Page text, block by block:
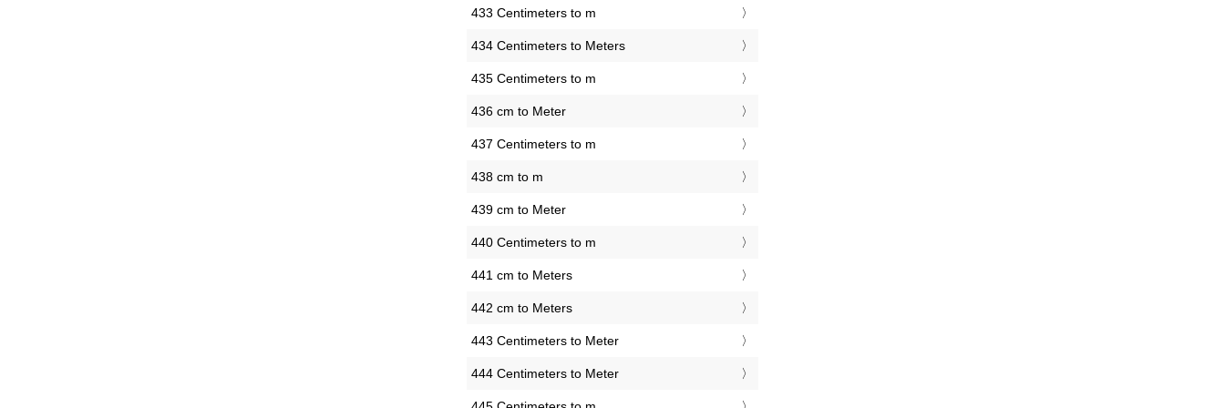
433 Centimeters to m
434 Centimeters to Meters
435 Centimeters to m
436 cm to Meter
437 Centimeters to m
438 cm to m
439 cm to Meter
440 Centimeters to m
441 cm to Meters
442 cm to Meters
443 Centimeters to Meter
444 Centimeters to Meter